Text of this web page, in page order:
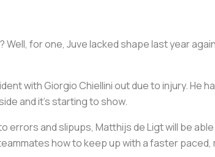
for one, Juve lacked shape last year
with Giorgio Chiellini out due to injury. He
and it’s starting to show.
errors and slipups, Matthijs de Ligt will be
how to keep up with a faster